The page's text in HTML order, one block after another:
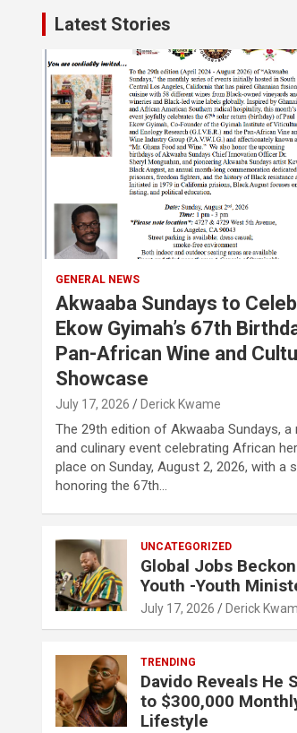
Latest Stories
GENERAL NEWS
Akwaaba Sundays to
Ekow Gyimah’s 67th
Pan-African Wine and
Showcase
July 17, 2026 Derick Kwame
The 29th edition of Akwaaba Sundays,
and culinary event celebrating African
place on Sunday, August 2, 2026, with a
honoring the 67th…
UNCATEGORIZED
Global Jobs
Youth -Youth
July 17, 2026 Derick
TRENDING
Davido Reveals He
to $300,000
Lifestyle